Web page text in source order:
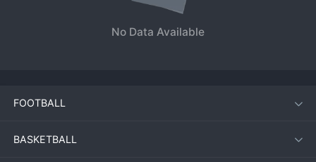
No Data Available
FOOTBALL
BASKETBALL